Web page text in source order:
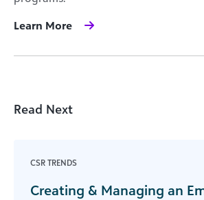
Learn More
Read Next
CSR TRENDS
Creating & Managing an